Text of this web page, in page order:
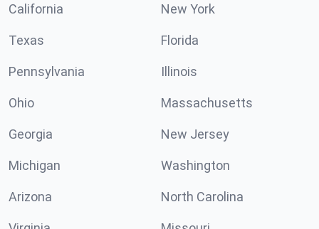
California New York
Texas Florida
Pennsylvania Illinois
Ohio Massachusetts
Georgia New Jersey
Michigan Washington
Arizona North Carolina